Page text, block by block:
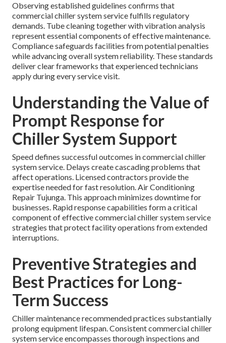
Observing established guidelines confirms that
commercial chiller system service fulfills regulatory
demands. Tube cleaning together with vibration analysis
represent essential components of effective maintenance.
Compliance safeguards facilities from potential penalties
while advancing overall system reliability. These standards
deliver clear frameworks that experienced technicians
apply during every service visit.
Understanding the Value of
Prompt Response for
Chiller System Support
Speed defines successful outcomes in commercial chiller
system service. Delays create cascading problems that
affect operations. Licensed contractors provide the
expertise needed for fast resolution. Air Conditioning
Repair Tujunga. This approach minimizes downtime for
businesses. Rapid response capabilities form a critical
component of effective commercial chiller system service
strategies that protect facility operations from extended
interruptions.
Preventive Strategies and
Best Practices for Long-
Term Success
Chiller maintenance recommended practices substantially
prolong equipment lifespan. Consistent commercial chiller
system service encompasses thorough inspections and